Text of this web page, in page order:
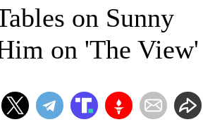
on Sunny
on 'The View'